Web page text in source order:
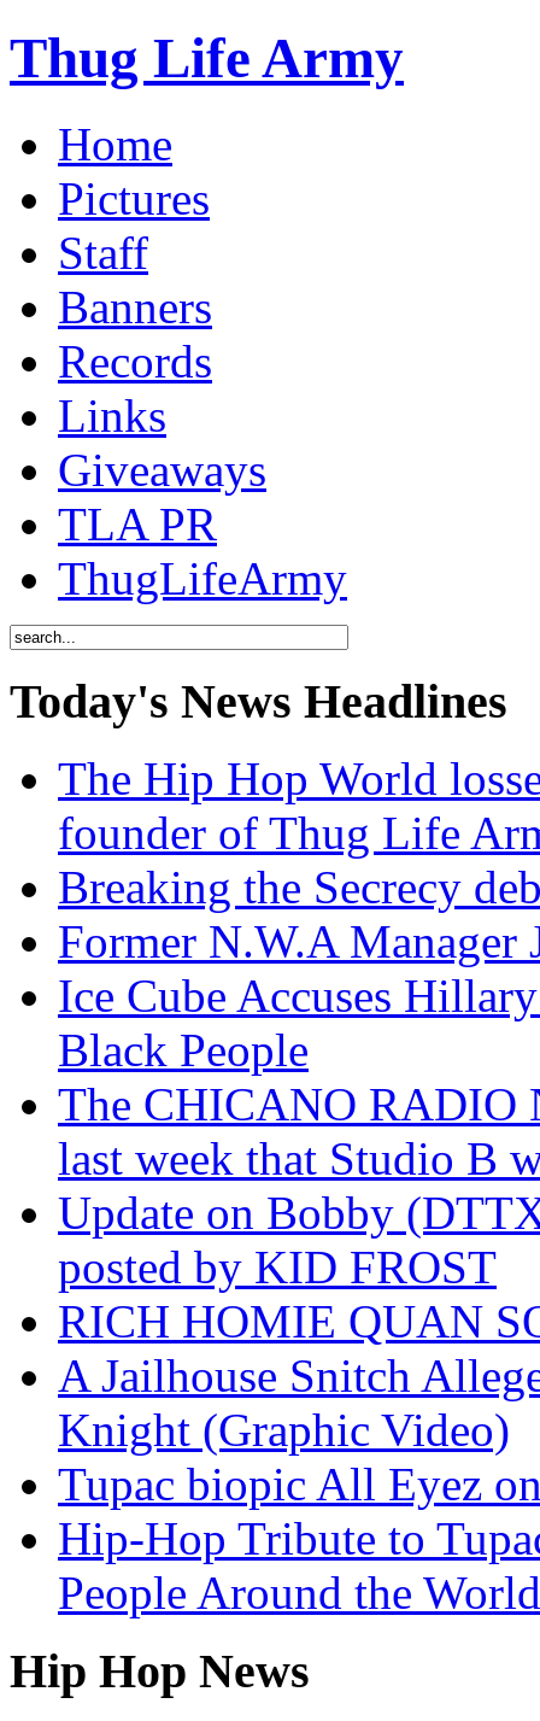
Thug Life Army
Home
Pictures
Staff
Banners
Records
Links
Giveaways
TLA PR
ThugLifeArmy
Today's News Headlines
The Hip Hop World
founder of Thug Life
Breaking the Secrecy
Former N.W.A
Ice Cube Accuses
Black People
The CHICANO RADIO
last week that Studio B
Update on Bobby
posted by KID FROST
RICH HOMIE QUAN
A Jailhouse Snitch
Knight (Graphic Video)
Tupac biopic All Eyez
Hip-Hop Tribute to
People Around the
Hip Hop News